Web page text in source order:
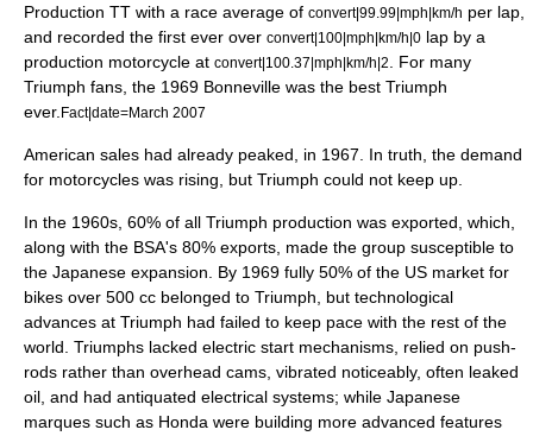
Production TT with a race average of convert|99.99|mph|km/h per lap,
and recorded the first ever over convert|100|mph|km/h|0 lap by a
production motorcycle at convert|100.37|mph|km/h|2
. For many
Triumph fans, the 1969 Bonneville was the best Triumph
ever. Fact|date=March 2007
American sales had already peaked, in 1967. In truth, the demand
for motorcycles was rising, but Triumph could not keep up.
In the 1960s, 60% of all Triumph production was exported, which,
along with the BSA's 80% exports, made the group susceptible to
the Japanese expansion. By 1969 fully 50% of the US market for
bikes over 500 cc belonged to Triumph, but technological
advances at Triumph had failed to keep pace with the rest of the
world. Triumphs lacked electric start mechanisms, relied on push-
rods rather than overhead cams, vibrated noticeably, often leaked
oil, and had antiquated electrical systems; while Japanese
marques such as Honda were building more advanced features